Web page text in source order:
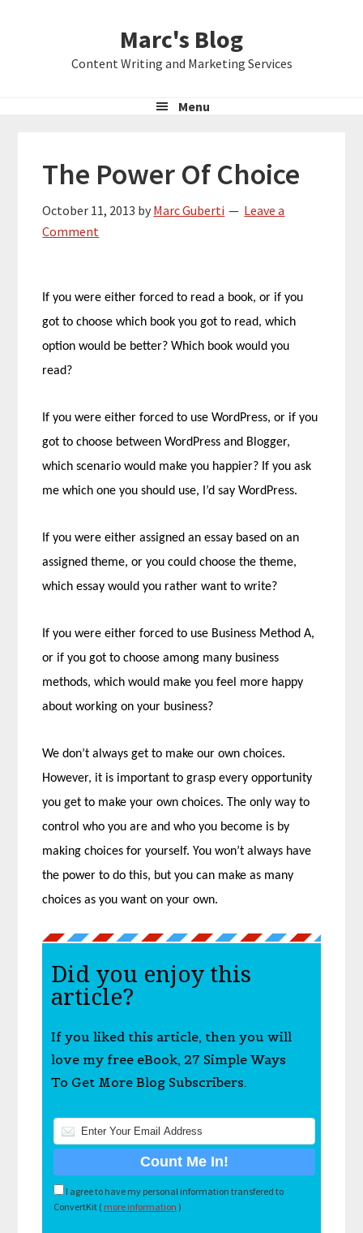
Marc's Blog
Content Writing and Marketing Services
Menu
The Power Of Choice
October 11, 2013 by Marc Guberti
Leave a
Comment
If you were either forced to read a book, or if you
got to choose which book you got to read, which
option would be better? Which book would you
read?
If you were either forced to use WordPress, or if you
got to choose between WordPress and Blogger,
which scenario would make you happier? If you ask
me which one you should use, I’d say WordPress.
If you were either assigned an essay based on an
assigned theme, or you could choose the theme,
which essay would you rather want to write?
If you were either forced to use Business Method A,
or if you got to choose among many business
methods, which would make you feel more happy
about working on your business?
We don’t always get to make our own choices.
However, it is important to grasp every opportunity
you get to make your own choices. The only way to
control who you are and who you become is by
making choices for yourself. You won’t always have
the power to do this, but you can make as many
choices as you want on your own.
Did you enjoy this
article?
If you liked this article, then you will
love my free eBook, 27 Simple Ways
To Get More Blog Subscribers.
I agree to have my personal information transfered to
ConvertKit ( more information )